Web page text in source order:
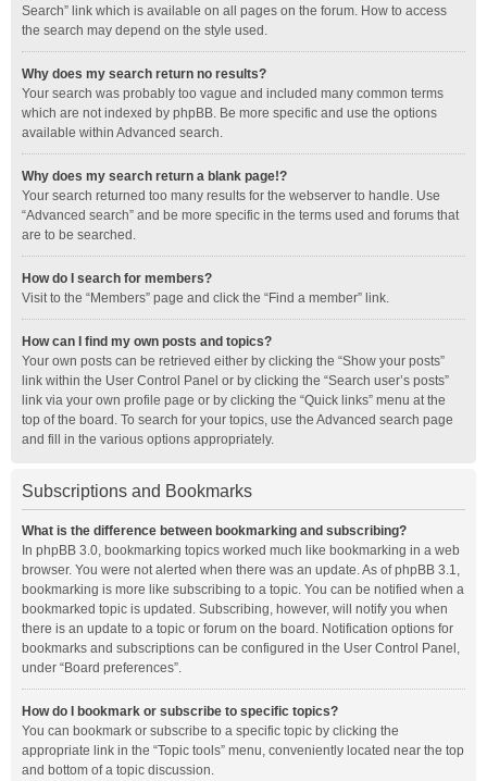
Search” link which is available on all pages on the forum. How to access
the search may depend on the style used.
Why does my search return no results?
Your search was probably too vague and included many common terms
which are not indexed by phpBB. Be more specific and use the options
available within Advanced search.
Why does my search return a blank page!?
Your search returned too many results for the webserver to handle. Use
“Advanced search” and be more specific in the terms used and forums that
are to be searched.
How do I search for members?
Visit to the “Members” page and click the “Find a member” link.
How can I find my own posts and topics?
Your own posts can be retrieved either by clicking the “Show your posts”
link within the User Control Panel or by clicking the “Search user’s posts”
link via your own profile page or by clicking the “Quick links” menu at the
top of the board. To search for your topics, use the Advanced search page
and fill in the various options appropriately.
Subscriptions and Bookmarks
What is the difference between bookmarking and subscribing?
In phpBB 3.0, bookmarking topics worked much like bookmarking in a web
browser. You were not alerted when there was an update. As of phpBB 3.1,
bookmarking is more like subscribing to a topic. You can be notified when a
bookmarked topic is updated. Subscribing, however, will notify you when
there is an update to a topic or forum on the board. Notification options for
bookmarks and subscriptions can be configured in the User Control Panel,
under “Board preferences”.
How do I bookmark or subscribe to specific topics?
You can bookmark or subscribe to a specific topic by clicking the
appropriate link in the “Topic tools” menu, conveniently located near the top
and bottom of a topic discussion.